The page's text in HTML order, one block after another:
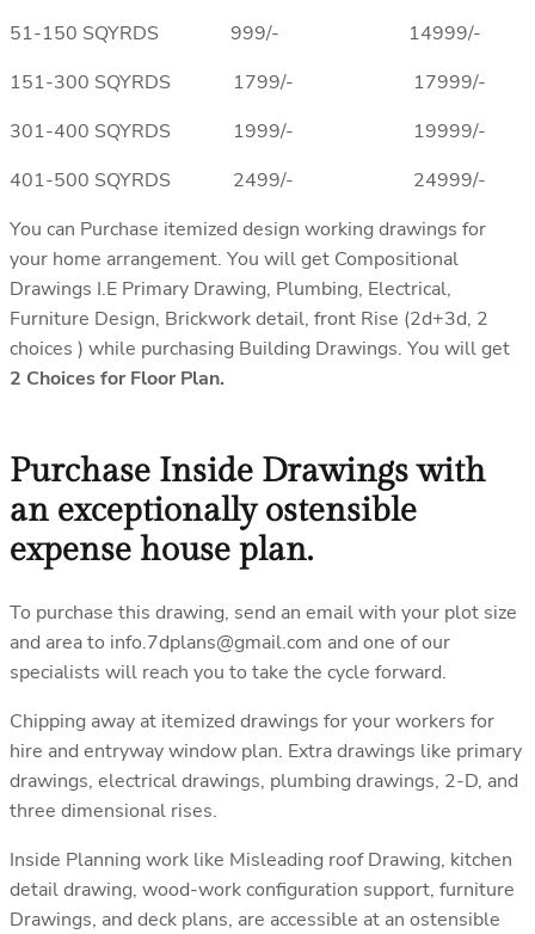
51-150 SQYRDS 999/- 14999/-
151-300 SQYRDS 1799/- 17999/-
301-400 SQYRDS 1999/- 19999/-
401-500 SQYRDS 2499/- 24999/-
You can Purchase itemized design working drawings for
your home arrangement. You will get Compositional
Drawings I.E Primary Drawing, Plumbing, Electrical,
Furniture Design, Brickwork detail, front Rise (2d+3d, 2
choices ) while purchasing Building Drawings. You will get
2 Choices for Floor Plan.
Purchase Inside Drawings with
an exceptionally ostensible
expense house plan.
To purchase this drawing, send an email with your plot size
and area to info.7dplans@gmail.com and one of our
specialists will reach you to take the cycle forward.
Chipping away at itemized drawings for your workers for
hire and entryway window plan. Extra drawings like primary
drawings, electrical drawings, plumbing drawings, 2-D, and
three dimensional rises.
Inside Planning work like Misleading roof Drawing, kitchen
detail drawing, wood-work configuration support, furniture
Drawings, and deck plans, are accessible at an ostensible